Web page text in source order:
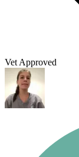
Vet Approved